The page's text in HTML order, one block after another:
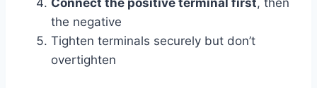
Connect the positive terminal first, then
the negative
Tighten terminals securely but don’t
overtighten